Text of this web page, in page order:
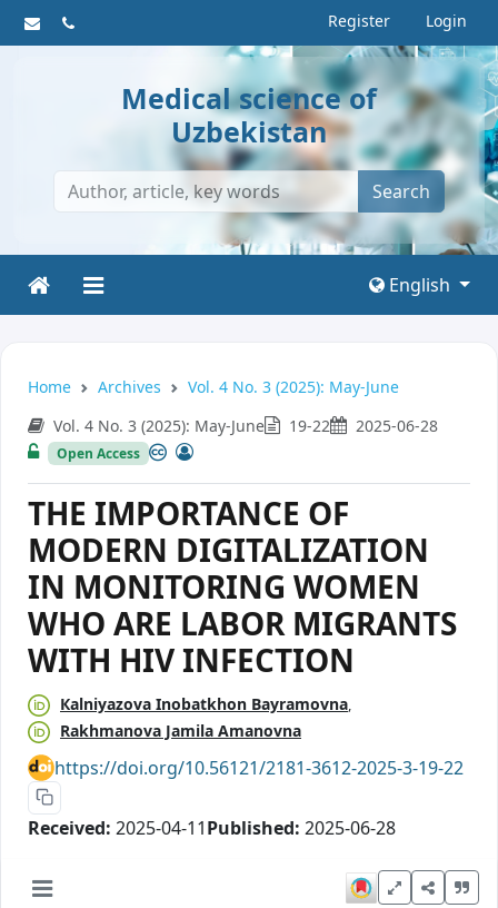
Register Login
Medical science of
Uzbekistan
Search
English
Home Archives
Vol. 4 No. 3 (2025): May-June
Vol. 4 No. 3 (2025): May-June
19-22 2025-06-28
Open Access
THE IMPORTANCE OF
MODERN DIGITALIZATION
IN MONITORING WOMEN
WHO ARE LABOR MIGRANTS
WITH HIV INFECTION
Каlniyazova Inobatkhon Bayramovna
Rakhmanova Jamila Amanovna
https://doi.org/10.56121/2181-3612-2025-3-19-22
Received: 2025-04-11Published: 2025-06-28